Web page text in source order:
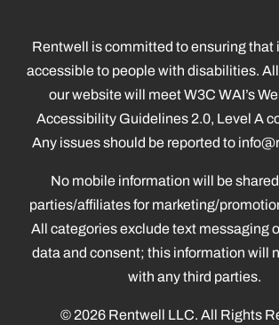
Rentwell is committed to ensuring that
accessible to people with disabilities.
our website will meet W3C WAI’s
Accessibility Guidelines 2.0, Level A
Any issues should be reported to
No mobile information will be
parties/affiliates for marketing/
All categories exclude text messaging
data and consent; this information will
with any third parties.
© 2026 Rentwell LLC. All Rights